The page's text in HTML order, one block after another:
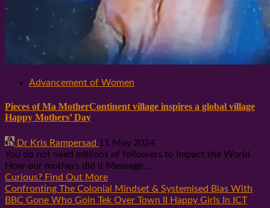
Advancement of Women
Pieces of Ma MotherContinent village inspires a global village
Happy Mothers’ Day
Dr Kris Rampersad 11 May 2024
You do not need millions of followers to Impact the World.
How our mothers did it Message...
Curious? Find Out More
Confronting The Colonial Mindset & Systemised Bias With
BBC Gone Who Goin Tek Over Town II Happy Girls In ICT